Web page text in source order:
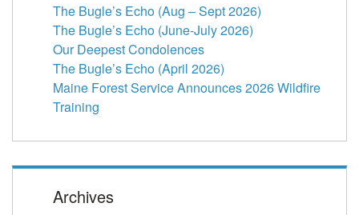
The Bugle’s Echo (Aug – Sept 2026)
The Bugle’s Echo (June-July 2026)
Our Deepest Condolences
The Bugle’s Echo (April 2026)
Maine Forest Service Announces 2026 Wildfire
Training
Archives